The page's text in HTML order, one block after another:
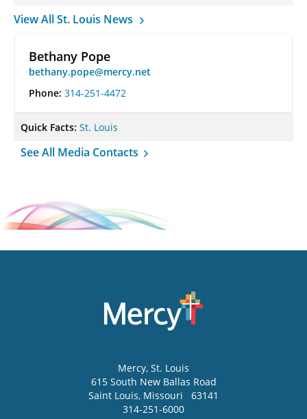
View All St. Louis News
Bethany Pope
bethany.pope@mercy.net
Phone: 314-251-4472
Quick Facts: St. Louis
See All Media Contacts
Mercy, St. Louis
615 South New Ballas Road
Saint Louis, Missouri
63141
314-251-6000